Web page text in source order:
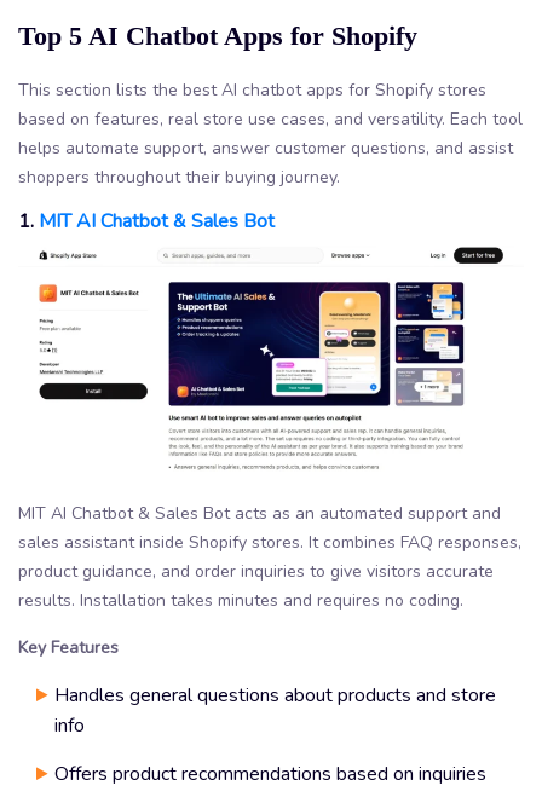
Top 5 AI Chatbot Apps for Shopify
This section lists the best AI chatbot apps for Shopify stores
based on features, real store use cases, and versatility. Each tool
helps automate support, answer customer questions, and assist
shoppers throughout their buying journey.
1. MIT AI Chatbot & Sales Bot
MIT AI Chatbot & Sales Bot acts as an automated support and
sales assistant inside Shopify stores. It combines FAQ responses,
product guidance, and order inquiries to give visitors accurate
results. Installation takes minutes and requires no coding.
Key Features
Handles general questions about products and store
info
Offers product recommendations based on inquiries